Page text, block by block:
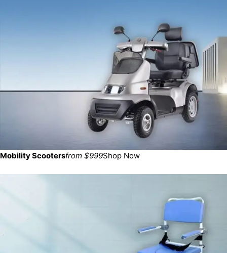
Mobility Scootersfrom $999Shop Now